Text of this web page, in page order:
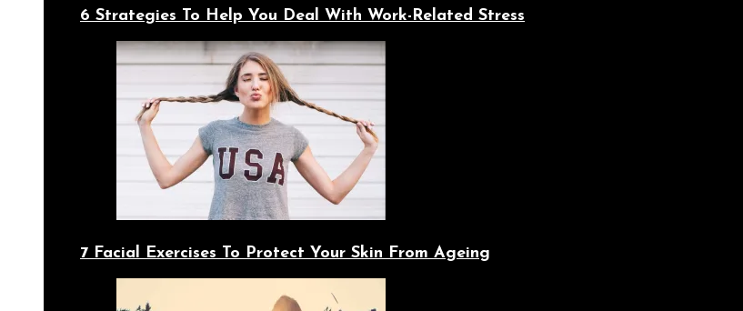
6 Strategies To Help You Deal With Work-Related Stress
7 Facial Exercises To Protect Your Skin From Ageing